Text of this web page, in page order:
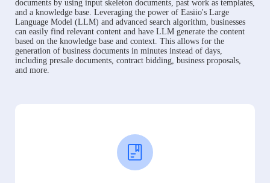
documents by using input skeleton documents, past work as templates,
and a knowledge base. Leveraging the power of Easiio's Large
Language Model (LLM) and advanced search algorithm, businesses
can easily find relevant content and have LLM generate the content
based on the knowledge base and context. This allows for the
generation of business documents in minutes instead of days,
including presale documents, contract bidding, business proposals,
and more.